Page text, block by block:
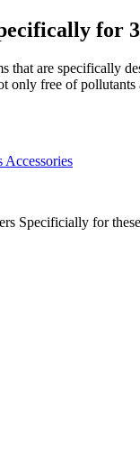
for
are specifically
free of pollutants
Accessories
Specificially for